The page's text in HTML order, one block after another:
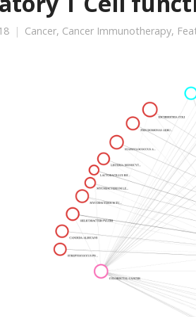
Cancer, Cancer Immunotherapy,